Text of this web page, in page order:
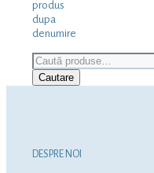
produs
dupa
denumire
Caută
după:
Cautare
DESPRE NOI